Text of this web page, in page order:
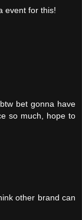
event for this!
bet gonna have
so much, hope to
other brand can